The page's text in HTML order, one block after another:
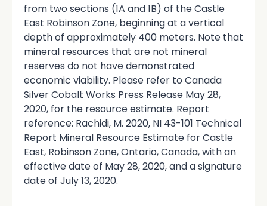
from two sections (1A and 1B) of the Castle
East Robinson Zone, beginning at a vertical
depth of approximately 400 meters. Note that
mineral resources that are not mineral
reserves do not have demonstrated
economic viability. Please refer to Canada
Silver Cobalt Works Press Release May 28,
2020, for the resource estimate. Report
reference: Rachidi, M. 2020, NI 43-101 Technical
Report Mineral Resource Estimate for Castle
East, Robinson Zone, Ontario, Canada, with an
effective date of May 28, 2020, and a signature
date of July 13, 2020.